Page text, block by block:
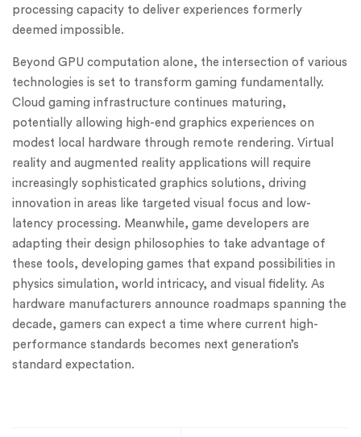
processing capacity to deliver experiences formerly
deemed impossible.
Beyond GPU computation alone, the intersection of various
technologies is set to transform gaming fundamentally.
Cloud gaming infrastructure continues maturing,
potentially allowing high-end graphics experiences on
modest local hardware through remote rendering. Virtual
reality and augmented reality applications will require
increasingly sophisticated graphics solutions, driving
innovation in areas like targeted visual focus and low-
latency processing. Meanwhile, game developers are
adapting their design philosophies to take advantage of
these tools, developing games that expand possibilities in
physics simulation, world intricacy, and visual fidelity. As
hardware manufacturers announce roadmaps spanning the
decade, gamers can expect a time where current high-
performance standards becomes next generation’s
standard expectation.